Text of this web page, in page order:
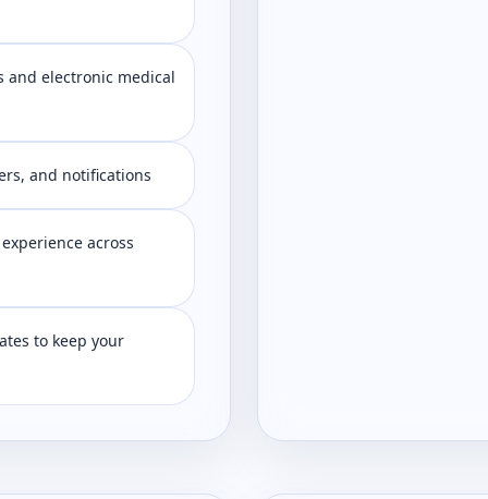
and electronic medical
and notifications
across
to keep your